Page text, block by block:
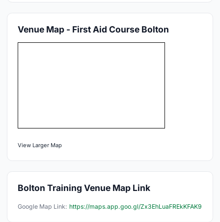
Venue Map - First Aid Course Bolton
View Larger Map
Bolton Training Venue Map Link
Google Map Link: https://maps.app.goo.gl/Zx3EhLuaFREkKFAK9